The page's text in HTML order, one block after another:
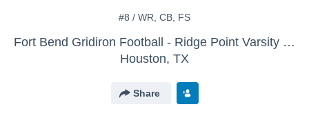
#8 / WR, CB, FS
Fort Bend Gridiron Football - Ridge Point Varsity Silver - 2018
Houston, TX
Share